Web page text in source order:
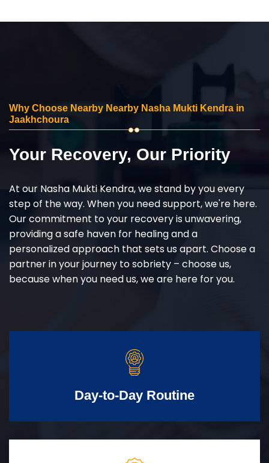
Why Choose Nearby Nearby Nasha Mukti Kendra in
Jaakhchoura
Your Recovery, Our Priority
At our Nasha Mukti Kendra, we stand by you every
step of the way. When you need support, we're here.
Our commitment to your recovery is unwavering,
providing a safe haven for healing and a
personalized approach that sets us apart. Choose a
partner in your journey to sobriety – choose us,
because when you need us, we are here for you.
Day-to-Day Routine